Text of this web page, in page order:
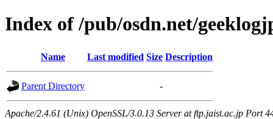
Index of /pub/osdn.net/
Name Last modified Size Description
Parent Directory -
Apache/2.4.61 (Unix) OpenSSL/3.0.13 Server at ftp.jaist.ac.jp Port